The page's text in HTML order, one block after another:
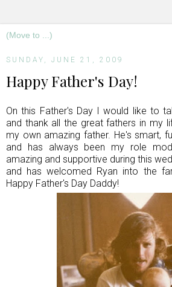
SUNDAY, JUNE 21, 2009
Happy Father's Day!
On this Father's Day I would like to
and thank all the great fathers in my
my own amazing father. He's smart,
and has always been my role
amazing and supportive during this
and has welcomed Ryan into the
Happy Father's Day Daddy!